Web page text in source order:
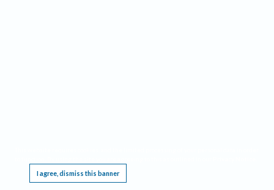
I agree, dismiss this banner